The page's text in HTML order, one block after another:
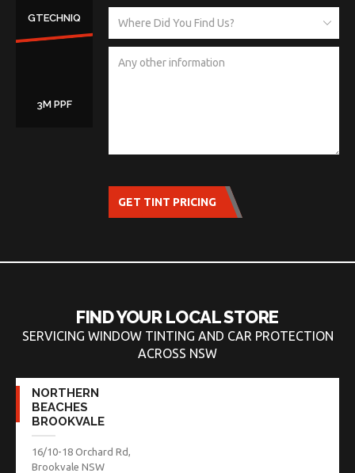
GTECHNIQ
3M PPF
GET TINT PRICING
FIND YOUR LOCAL STORE
SERVICING WINDOW TINTING AND CAR PROTECTION
ACROSS NSW
NORTHERN
BEACHES
BROOKVALE
16/10-18 Orchard Rd,
Brookvale NSW